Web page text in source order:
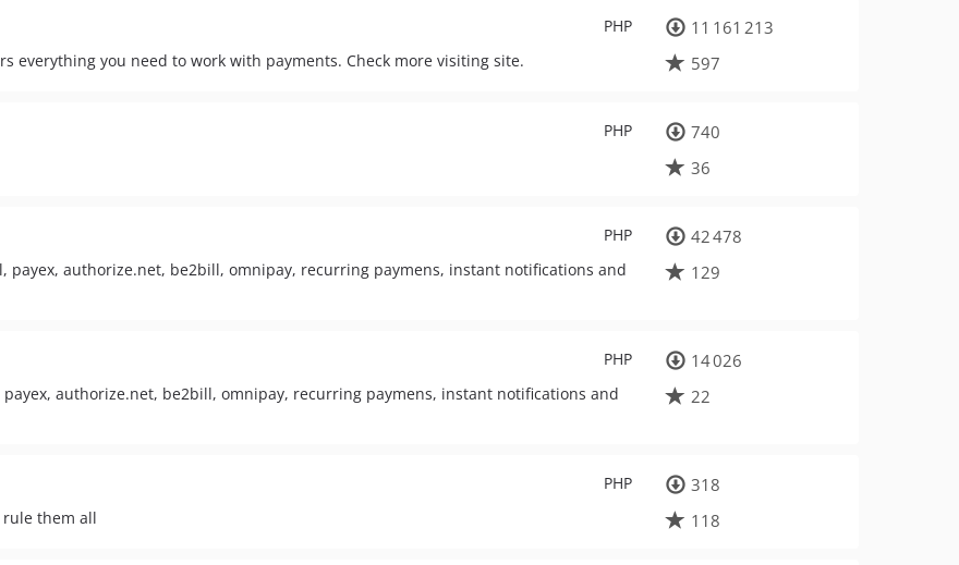
PHP
everything you need to work with payments. Check more visiting site.
11 161 213
597
PHP
740
36
PHP
payex, authorize.net, be2bill, omnipay, recurring paymens, instant notifications and
42 478
129
PHP
authorize.net, be2bill, omnipay, recurring paymens, instant notifications and
14 026
22
PHP
rule them all
318
118